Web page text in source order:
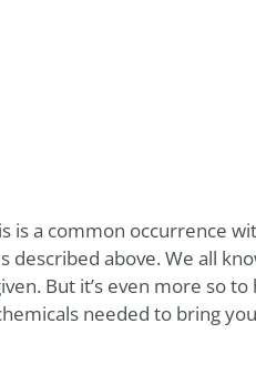
is a common occurrence
described above. We all
But it’s even more so to
needed to bring